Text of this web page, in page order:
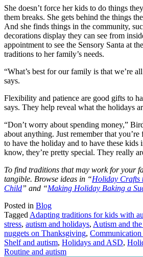
She doesn’t force her kids to do things
them breaks. She gets behind the things
And she finds things in the community,
decorations display they can see from
appointment to see the Sensory Santa at
traditions to her family’s needs.
“What’s best for our family is that we’re
says.
Flexibility and patience are good gifts to
says. They help reveal what the holidays
“Don’t worry about spending money,”
about anything. Just remember that you’re
to have the holiday and to have these kids
know, they’re pretty special. They really
To find traditions that may work for your
tangible. Browse ideas in “Holiday Crafts
Child” and “Making Holiday Baking a
Posted in Blog
Tagged Adapting traditions for kids with
stress, autism and holidays, Autism and
nuggets on Thanksgiving, Communication
Shelf and autism, Holidays and ASD,
Routine and autism